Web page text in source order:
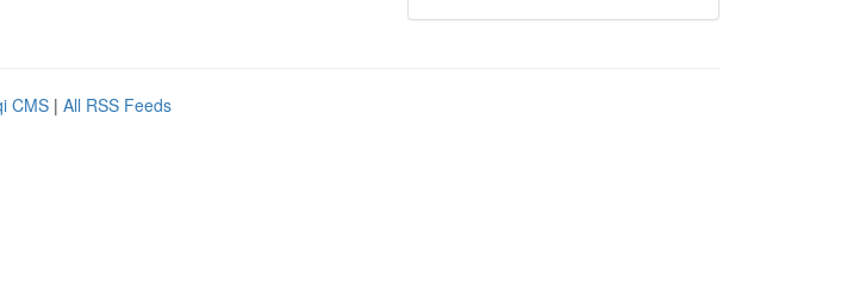
CMS | All RSS Feeds